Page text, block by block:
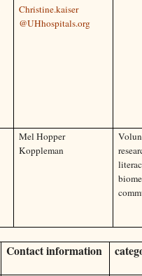
Christine.kaiser
@UHhospitals.org
Mel Hopper
Koppleman
Contact information